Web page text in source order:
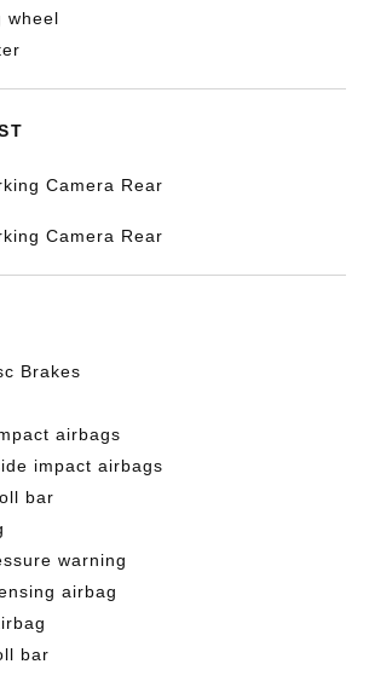
wheel
Camera Rear
Camera Rear
Brakes
airbags
impact airbags
bar
warning
airbag
bar